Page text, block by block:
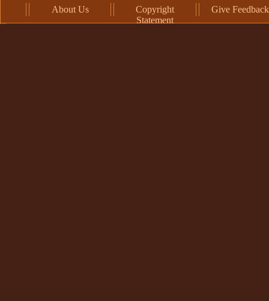
About Us
Copyright
Statement
Give Feedback